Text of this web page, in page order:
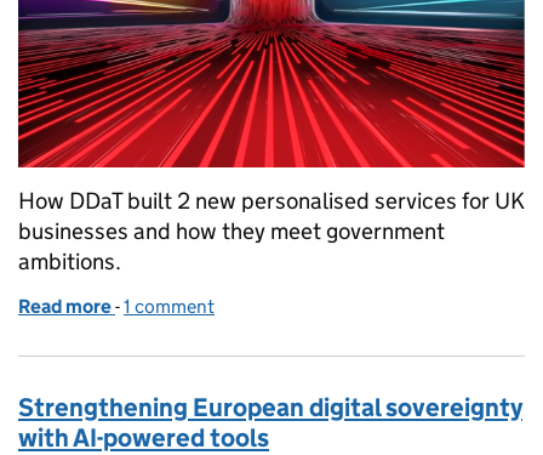
How DDaT built 2 new personalised services for UK
businesses and how they meet government
ambitions.
Read more of The launch of the Digital Business Growth
-1 comment
Strengthening European digital sovereignty
with AI-powered tools